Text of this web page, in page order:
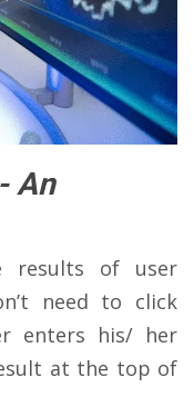
An
results of user
need to click
enters his/ her
at the top of